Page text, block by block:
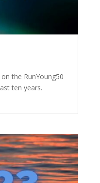
the RunYoung50
ten years.